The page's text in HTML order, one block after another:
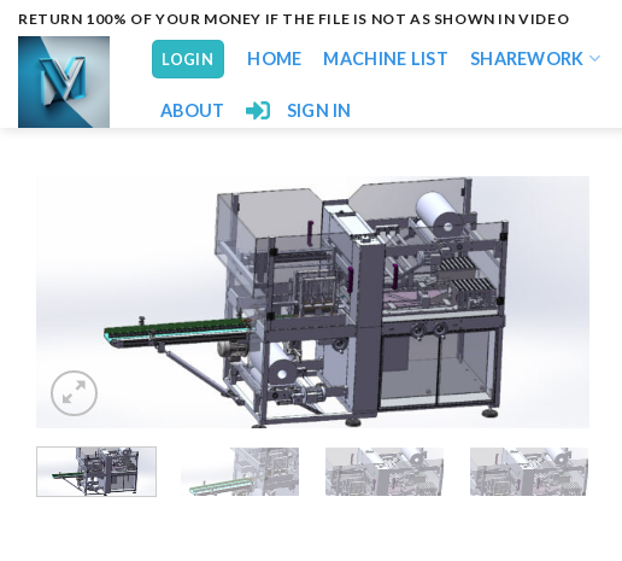
Skip
content
RETURN 100% OF YOUR MONEY IF THE FILE IS NOT AS SHOWN IN VIDEO
LOGIN HOME MACHINE LIST SHAREWORK
ABOUT SIGN IN